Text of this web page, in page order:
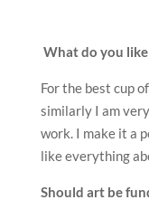
What do you
For the best cup
similarly I am
work. I make it a
like everything
Should art be